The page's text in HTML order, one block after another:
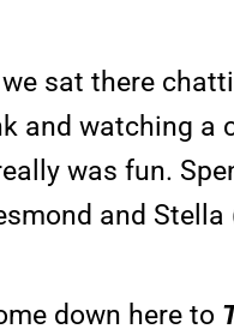
sat there
and watching
was fun.
and
down here to